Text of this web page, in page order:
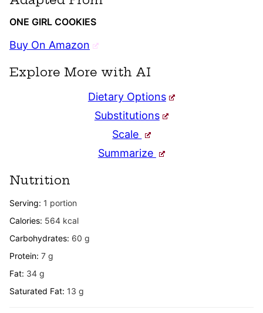
ONE GIRL COOKIES
Buy On Amazon
Explore More with AI
Dietary Options
Substitutions
Scale
Summarize
Nutrition
Serving: 1 portion
Calories: 564 kcal
Carbohydrates: 60 g
Protein: 7 g
Fat: 34 g
Saturated Fat: 13 g